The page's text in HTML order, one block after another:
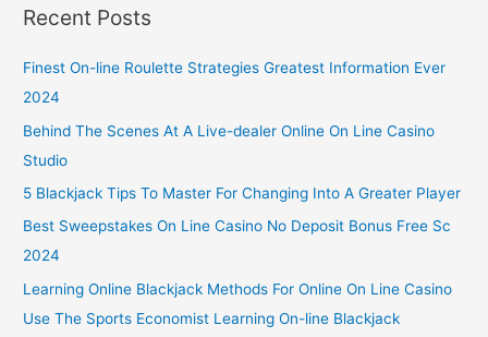
Recent Posts
Finest On-line Roulette Strategies Greatest Information Ever
2024
Behind The Scenes At A Live-dealer Online On Line Casino
Studio
5 Blackjack Tips To Master For Changing Into A Greater Player
Best Sweepstakes On Line Casino No Deposit Bonus Free Sc
2024
Learning Online Blackjack Methods For Online On Line Casino
Use The Sports Economist Learning On-line Blackjack